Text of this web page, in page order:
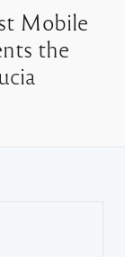
Mobile
the